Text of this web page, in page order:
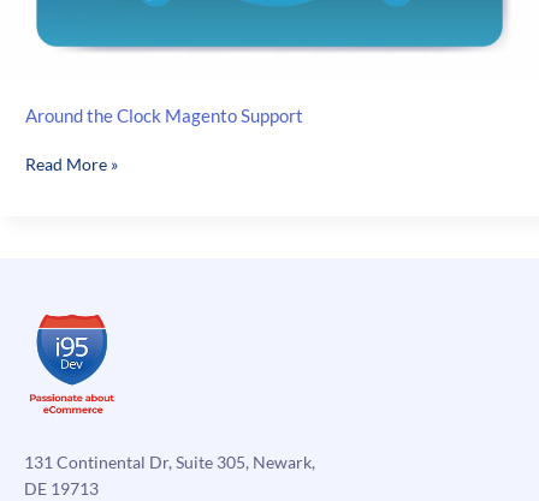
Around the Clock Magento Support
Around
Read More »
131 Continental Dr, Suite 305, Newark,
DE 19713